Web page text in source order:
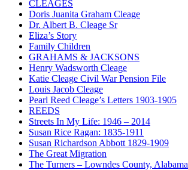
CLEAGES
Doris Juanita Graham Cleage
Dr. Albert B. Cleage Sr
Eliza’s Story
Family Children
GRAHAMS & JACKSONS
Henry Wadsworth Cleage
Katie Cleage Civil War Pension File
Louis Jacob Cleage
Pearl Reed Cleage’s Letters 1903-1905
REEDS
Streets In My Life: 1946 – 2014
Susan Rice Ragan: 1835-1911
Susan Richardson Abbott 1829-1909
The Great Migration
The Turners – Lowndes County, Alabama